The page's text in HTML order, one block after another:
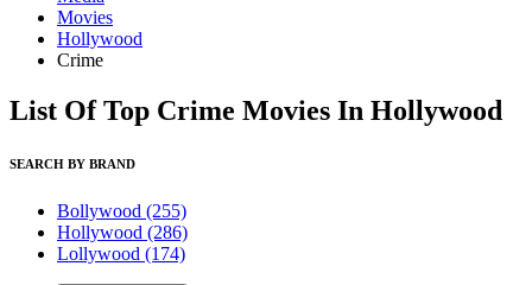
Movies
Hollywood
Crime
List Of Top Crime Movies In Hollywood
SEARCH BY BRAND
Bollywood (255)
Hollywood (286)
Lollywood (174)